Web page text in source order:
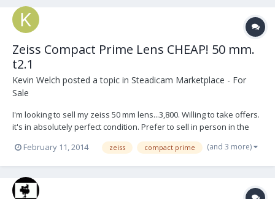
Zeiss Compact Prime Lens CHEAP! 50 mm.
t2.1
Kevin Welch posted a topic in Steadicam Marketplace - For
Sale
I'm looking to sell my zeiss 50 mm lens...3,800. Willing to take offers.
it's in absolutely perfect condition. Prefer to sell in person in the
nyc or philadelphia areas. please pm me or email
kevwelch@mac.com for interest.
February 11, 2014 zeiss compact prime (and 3 more)